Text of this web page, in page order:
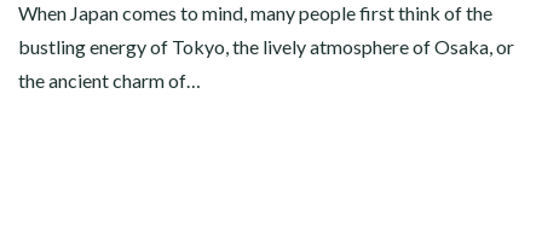
When Japan comes to mind, many people first think of the
bustling energy of Tokyo, the lively atmosphere of Osaka, or
the ancient charm of…